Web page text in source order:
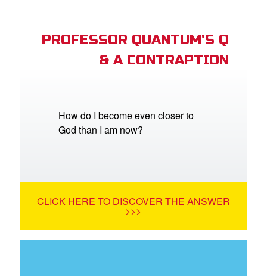
PROFESSOR QUANTUM'S Q
& A CONTRAPTION
How do I become even closer to
God than I am now?
CLICK HERE TO DISCOVER THE ANSWER
>>>